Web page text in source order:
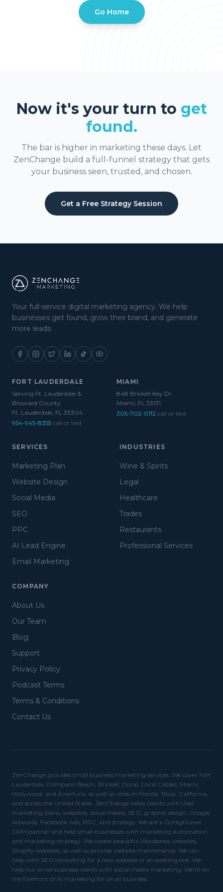
Go Home
Now it's your turn to get
found.
The bar is higher in marketing these days. Let
ZenChange build a full-funnel strategy that gets
your business seen, trusted, and chosen.
Get a Free Strategy Session
Your full-service digital marketing agency. We help
businesses get found, grow their brand, and generate
more leads.
FORT LAUDERDALE
Serving Ft. Lauderdale &
Broward County
Ft. Lauderdale, FL 33304
954-945-8355 call or text
MIAMI
848 Brickell Key Dr.
Miami, FL 33131
305-702-0112 call or text
SERVICES
Marketing Plan
Website Design
Social Media
SEO
PPC
AI Lead Engine
Email Marketing
INDUSTRIES
Wine & Spirits
Legal
Healthcare
Trades
Restaurants
Professional Services
COMPANY
About Us
Our Team
Blog
Support
Privacy Policy
Podcast Terms
Terms & Conditions
Contact Us
ZenChange provides small business marketing services. We cover Fort
Lauderdale, Pompano Beach, Brickell, Doral, Coral Cables, Miami,
Hollywood, and Aventura, as well as cities in Florida, Texas, California,
and across the United States. ZenChange helps clients with their
marketing plans, websites, social media, SEO, graphic design, Google
Adwords, Facebook Ads, PPC, and strategy. We are a GoHighLevel
CRM partner and help small businesses with marketing automation
and marketing strategy. We create beautiful Wordpress websites,
Shopify websites, as well as provide website maintenance. We can
help with SEO consulting for a new website or an existing one. We
help our small business clients with social media marketing. We're on
the forefront of AI marketing for small business.